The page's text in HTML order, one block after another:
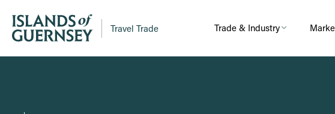
Travel Trade Trade & Industry